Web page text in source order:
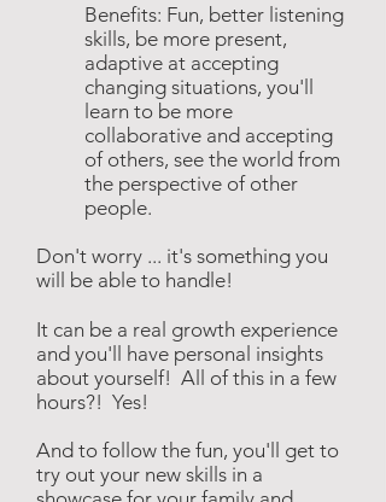
Benefits: Fun, better listening
skills, be more present,
adaptive at accepting
changing situations, you'll
learn to be more
collaborative and accepting
of others, see the world from
the perspective of other
people.
Don't worry ... it's something you
will be able to handle!
It can be a real growth experience
and you'll have personal insights
about yourself! All of this in a few
hours?! Yes!
And to follow the fun, you'll get to
try out your new skills in a